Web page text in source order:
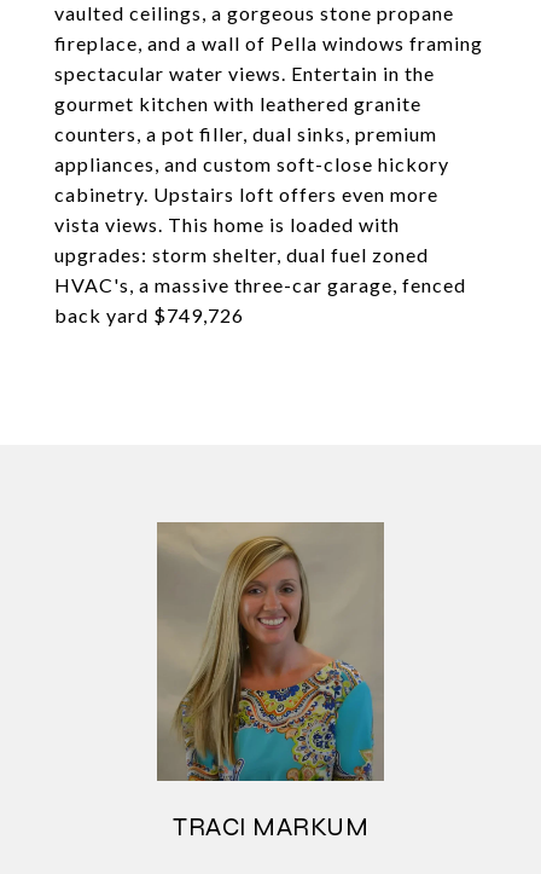
vaulted ceilings, a gorgeous stone propane
fireplace, and a wall of Pella windows framing
spectacular water views. Entertain in the
gourmet kitchen with leathered granite
counters, a pot filler, dual sinks, premium
appliances, and custom soft-close hickory
cabinetry. Upstairs loft offers even more
vista views. This home is loaded with
upgrades: storm shelter, dual fuel zoned
HVAC's, a massive three-car garage, fenced
back yard $749,726
TRACI MARKUM